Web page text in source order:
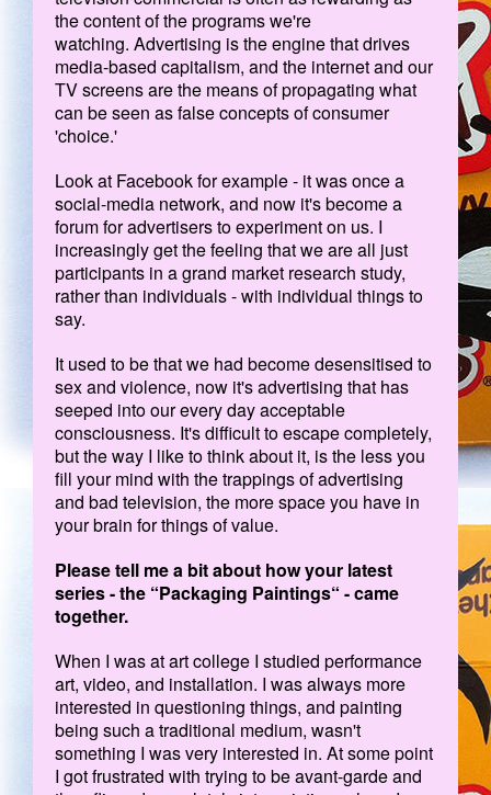
the content of the programs we're
watching. Advertising is the engine that drives
media-based capitalism, and the internet and our
TV screens are the means of propagating what
can be seen as false concepts of consumer
'choice.'
Look at Facebook for example - it was once a
social-media network, and now it's become a
forum for advertisers to experiment on us. I
increasingly get the feeling that we are all just
participants in a grand market research study,
rather than individuals - with individual things to
say.
It used to be that we had become desensitised to
sex and violence, now it's advertising that has
seeped into our every day acceptable
consciousness. It's difficult to escape completely,
but the way I like to think about it, is the less you
fill your mind with the trappings of advertising
and bad television, the more space you have in
your brain for things of value.
Please tell me a bit about how your latest
series - the “Packaging Paintings“ - came
together.
When I was at art college I studied performance
art, video, and installation. I was always more
interested in questioning things, and painting
being such a traditional medium, wasn't
something I was very interested in. At some point
I got frustrated with trying to be avant-garde and